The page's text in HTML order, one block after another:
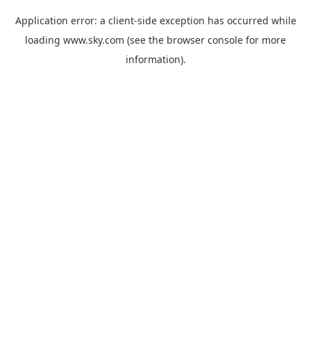
Application error: a client-side exception has occurred while
loading www.sky.com (see the browser console for more
information).